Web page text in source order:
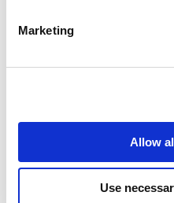
Marketing
Allow
Use